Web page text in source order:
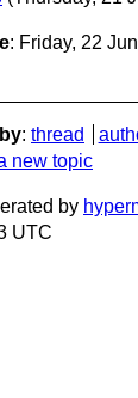
: Friday, 22
: thread
new topic
by
UTC